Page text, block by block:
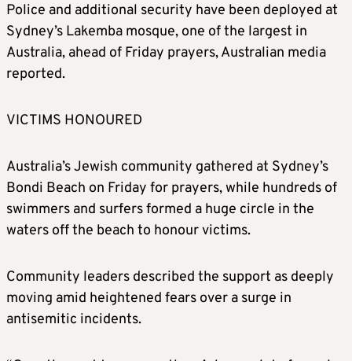
Police and additional security have been deployed at
Sydney’s Lakemba mosque, one of the largest in
Australia, ahead of Friday prayers, Australian media
reported.
VICTIMS HONOURED
Australia’s Jewish community gathered at Sydney’s
Bondi Beach on Friday for prayers, while hundreds of
swimmers and surfers formed a huge circle in the
waters off the beach to honour victims.
Community leaders described the support as deeply
moving amid heightened fears over a surge in
antisemitic incidents.